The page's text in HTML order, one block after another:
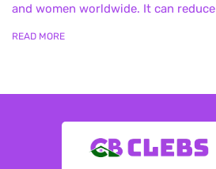
and women worldwide. It can reduce
READ MORE